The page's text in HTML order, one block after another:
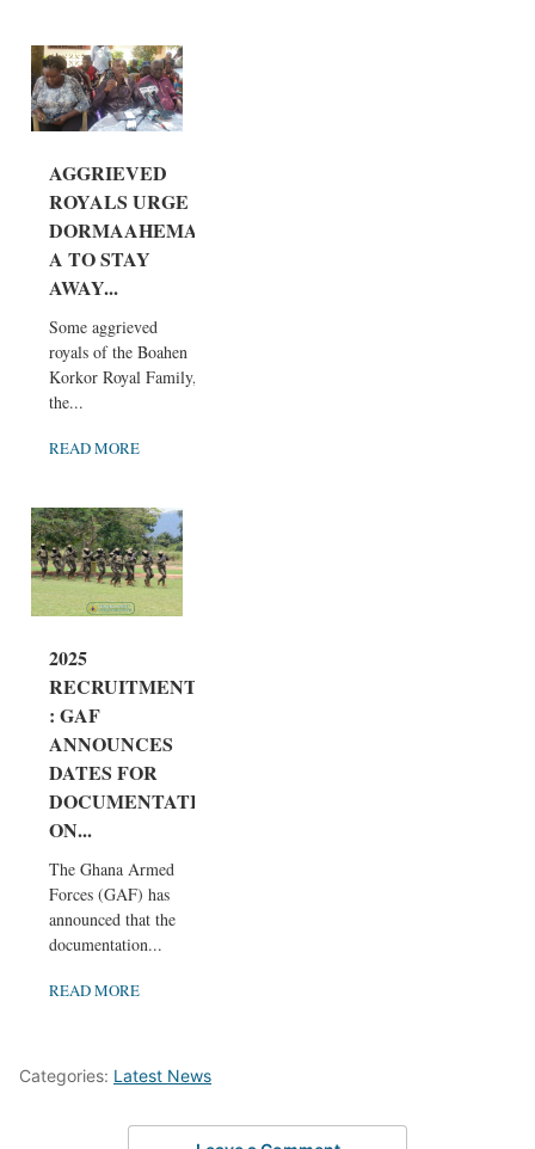
AGGRIEVED
ROYALS URGE
DORMAAHEMA
A TO STAY
AWAY...
Some aggrieved
royals of the Boahen
Korkor Royal Family,
the...
READ MORE
2025
RECRUITMENT
: GAF
ANNOUNCES
DATES FOR
DOCUMENTATI
ON...
The Ghana Armed
Forces (GAF) has
announced that the
documentation...
READ MORE
Categories: Latest News